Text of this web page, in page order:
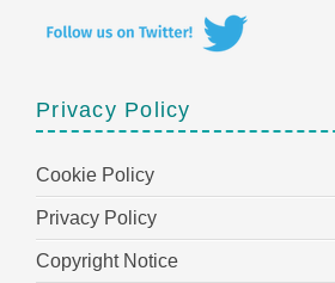
Privacy Policy
Cookie Policy
Privacy Policy
Copyright Notice